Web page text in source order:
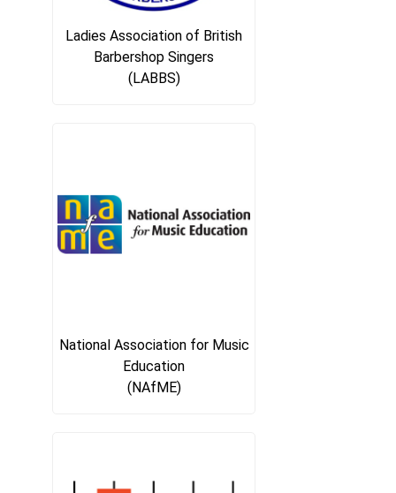
Ladies Association of British
Barbershop Singers
(LABBS)
National Association for Music
Education
(NAfME)